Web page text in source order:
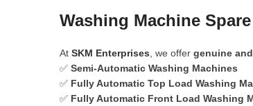
Washing Machine
At SKM Enterprises , we offer genuine
✅ Semi-Automatic Washing Machines
✅ Fully Automatic Top Load Washing
✅ Fully Automatic Front Load Washing